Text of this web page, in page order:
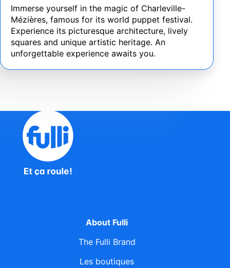
Immerse yourself in the magic of Charleville-
Mézières, famous for its world puppet festival.
Experience its picturesque architecture, lively
squares and unique artistic heritage. An
unforgettable experience awaits you.
About Fulli
The Fulli Brand
Les boutiques